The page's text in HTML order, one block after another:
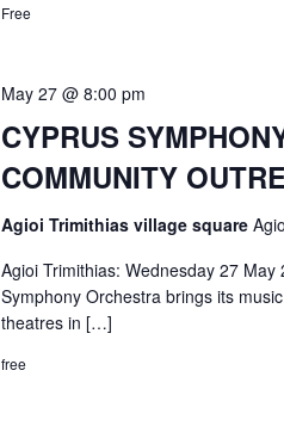
Free
CYPRUS
COMMUNITY
May 27 @ 8:00 pm
Agioi Trimithias village square
Agioi Trimithias: Wednesday 27
Symphony Orchestra brings its
theatres in […]
free